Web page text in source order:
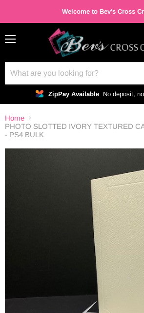
Welcome to Bev's Cross
ZipPay Available No deposit,
Home
PHOTO SLOTTED IVORY TEXTURED
- PS4 BULK